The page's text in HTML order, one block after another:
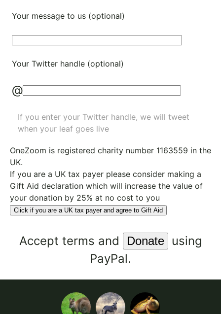
Your message to us (optional)
Your Twitter handle (optional)
@
If you enter your Twitter handle, we will tweet
when your leaf goes live
OneZoom is registered charity number 1163559 in the
UK.
If you are a UK tax payer please consider making a
Gift Aid declaration which will increase the value of
your donation by 25% at no cost to you
Click if you are a UK tax payer and agree to Gift Aid
Accept terms and
using
PayPal.